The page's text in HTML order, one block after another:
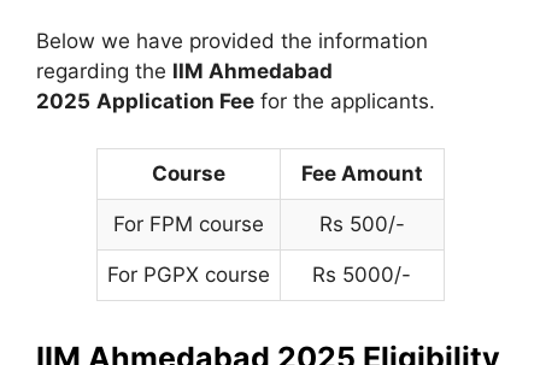
Below we have provided the information
regarding the IIM Ahmedabad
2025 Application Fee for the applicants.
Course Fee Amount
For FPM course Rs 500/-
For PGPX course Rs 5000/-
IIM Ahmedabad 2025 Eligibility